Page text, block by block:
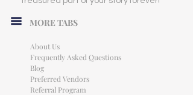
MORE TABS
About Us
Frequently Asked Questions
Blog
Preferred Vendors
Referral Program